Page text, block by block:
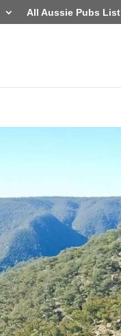
All Aussie Pubs List